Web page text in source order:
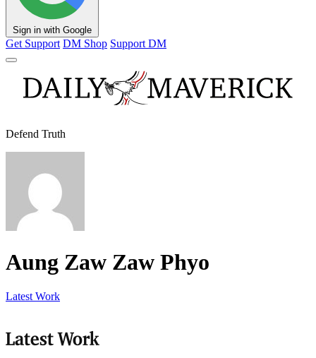
Sign in with Google
Get Support DM Shop Support DM
Defend Truth
Aung Zaw Zaw Phyo
Latest Work
Latest Work